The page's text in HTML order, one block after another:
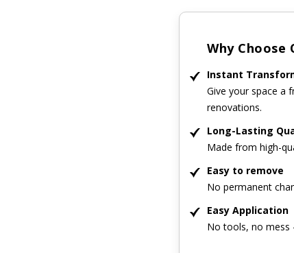
Why Choose
Instant
Give your space a
renovations.
Long-Lasting
Made from high-
Easy to remove
No permanent
Easy Application
No tools, no mess